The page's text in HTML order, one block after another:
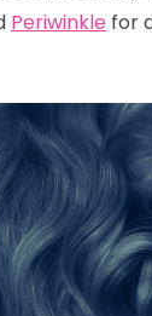
Periwinkle for